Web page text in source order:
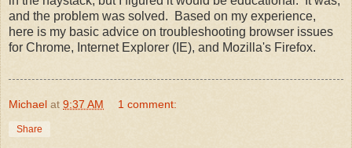
and the problem was solved. Based on my experience,
here is my basic advice on troubleshooting browser issues
for Chrome, Internet Explorer (IE), and Mozilla's Firefox.
Michael at 9:37 AM 1 comment:
Share